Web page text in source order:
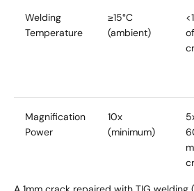
Welding
Temperature
≥15°C
(ambient)
Magnification
Power
10x
(minimum)